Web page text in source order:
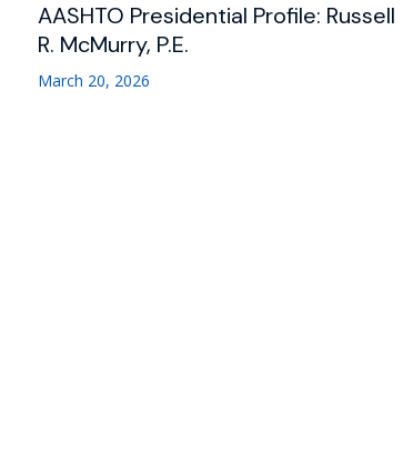
AASHTO Presidential Profile: Russell
R. McMurry, P.E.
March 20, 2026